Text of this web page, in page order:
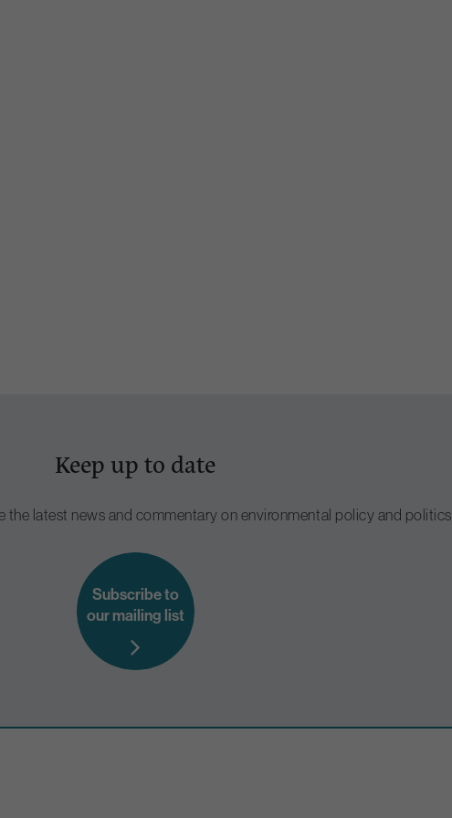
Keep up to date
the latest news and commentary on environmental policy and politics.
Subscribe to
our mailing list